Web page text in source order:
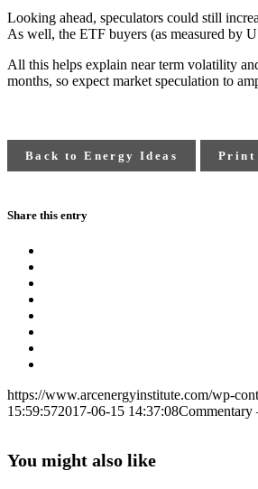
Looking ahead, speculators could still
As well, the ETF buyers (as measured by
All this helps explain near term volatility
months, so expect market speculation to
Back to Energy Ideas Print
Share this entry
https://www.arcenergyinstitute.com/wp-
15:59:572017-06-15 14:37:08Commentary
You might also like